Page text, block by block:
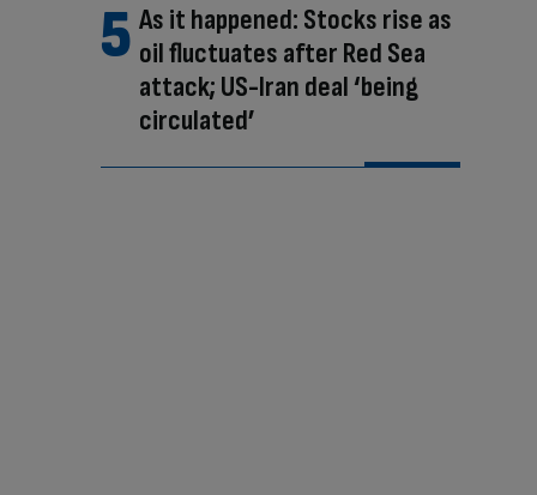
As it happened: Stocks rise as
oil fluctuates after Red Sea
attack; US-Iran deal ‘being
circulated’